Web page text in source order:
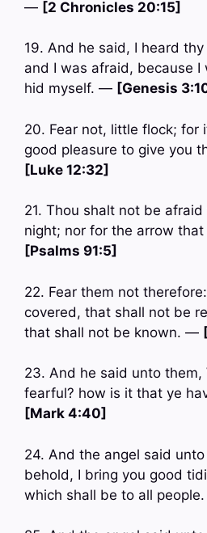
— [2 Chronicles 20:15]
19. And he said, I heard
and I was afraid, because I
hid myself. — [Genesis
20. Fear not, little flock; for
good pleasure to give you
[Luke 12:32]
21. Thou shalt not be
night; nor for the arrow
[Psalms 91:5]
22. Fear them not
covered, that shall not be
that shall not be known. —
23. And he said unto them,
fearful? how is it that ye
[Mark 4:40]
24. And the angel said
behold, I bring you good
which shall be to all